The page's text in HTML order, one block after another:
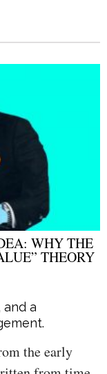
WHY THE
THEORY
a
the early